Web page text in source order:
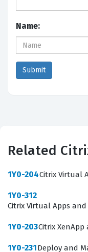
Name:
Related
1Y0-204Citrix Virtual
1Y0-312
Citrix Virtual Apps
1Y0-203Citrix
1Y0-231Deploy and